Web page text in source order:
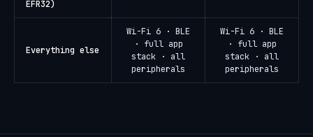
EFR32)
Everything else
Wi-Fi 6 · BLE
· full app
stack · all
peripherals
Wi-Fi 6 · BLE
· full app
stack · all
peripherals